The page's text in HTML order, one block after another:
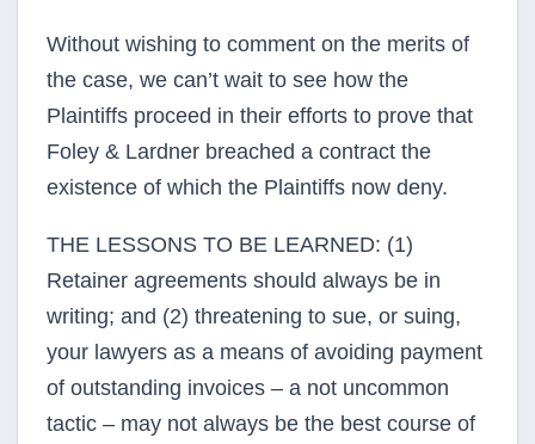
Without wishing to comment on the merits of
the case, we can’t wait to see how the
Plaintiffs proceed in their efforts to prove that
Foley & Lardner breached a contract the
existence of which the Plaintiffs now deny.
THE LESSONS TO BE LEARNED: (1)
Retainer agreements should always be in
writing; and (2) threatening to sue, or suing,
your lawyers as a means of avoiding payment
of outstanding invoices – a not uncommon
tactic – may not always be the best course of